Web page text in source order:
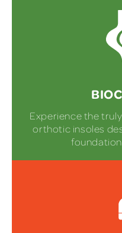
Experience the
orthotic insoles